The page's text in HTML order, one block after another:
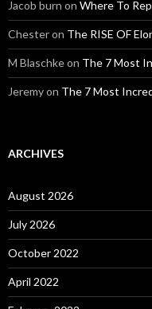
Jacob burn on Where To
Chesteron The RISE OF
M Blaschkeon The 7 Most
Jeremyon The 7 Most
ARCHIVES
August 2026
July 2026
October 2022
April 2022